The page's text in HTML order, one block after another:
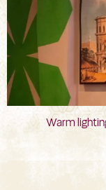
Warm